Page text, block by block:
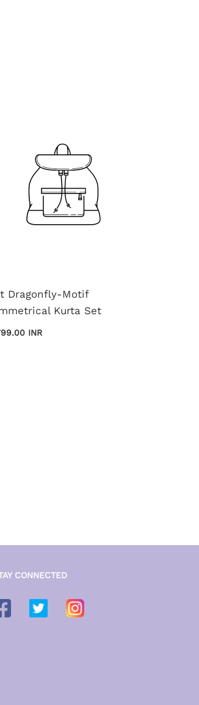
Dragonfly-Motif
Kurta Set
INR
CONNECTED